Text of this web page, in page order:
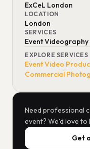
ExCeL London
LOCATION
London
SERVICES
Event Videography
EXPLORE SERVICES
Event Video
Commercial
Need professional
event? We'd love to
Get